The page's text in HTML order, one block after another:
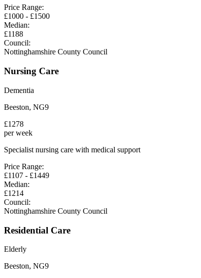
Price Range:
£1000 - £1500
Median:
£1188
Council:
Nottinghamshire County Council
Nursing Care
Dementia
Beeston, NG9
£1278
per week
Specialist nursing care with medical support
Price Range:
£1107 - £1449
Median:
£1214
Council:
Nottinghamshire County Council
Residential Care
Elderly
Beeston, NG9